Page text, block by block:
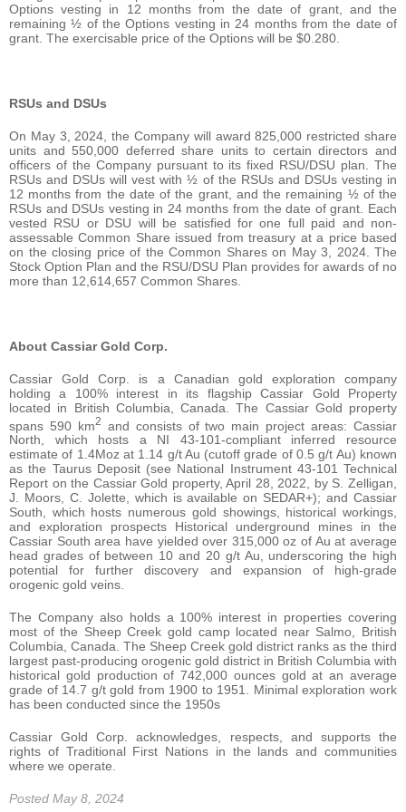
Options vesting in 12 months from the date of grant, and the
remaining ½ of the Options vesting in 24 months from the date of
grant. The exercisable price of the Options will be $0.280.
RSUs and DSUs
On May 3, 2024, the Company will award 825,000 restricted share
units and 550,000 deferred share units to certain directors and
officers of the Company pursuant to its fixed RSU/DSU plan. The
RSUs and DSUs will vest with ½ of the RSUs and DSUs vesting in
12 months from the date of the grant, and the remaining ½ of the
RSUs and DSUs vesting in 24 months from the date of grant. Each
vested RSU or DSU will be satisfied for one full paid and non-
assessable Common Share issued from treasury at a price based
on the closing price of the Common Shares on May 3, 2024. The
Stock Option Plan and the RSU/DSU Plan provides for awards of no
more than 12,614,657 Common Shares.
About Cassiar Gold Corp.
Cassiar Gold Corp. is a Canadian gold exploration company
holding a 100% interest in its flagship Cassiar Gold Property
located in British Columbia, Canada. The Cassiar Gold property
spans 590 km2
and consists of two main project areas: Cassiar
North, which hosts a NI 43-101-compliant inferred resource
estimate of 1.4Moz at 1.14 g/t Au (cutoff grade of 0.5 g/t Au) known
as the Taurus Deposit (see National Instrument 43-101 Technical
Report on the Cassiar Gold property, April 28, 2022, by S. Zelligan,
J. Moors, C. Jolette, which is available on SEDAR+); and Cassiar
South, which hosts numerous gold showings, historical workings,
and exploration prospects Historical underground mines in the
Cassiar South area have yielded over 315,000 oz of Au at average
head grades of between 10 and 20 g/t Au, underscoring the high
potential for further discovery and expansion of high-grade
orogenic gold veins.
The Company also holds a 100% interest in properties covering
most of the Sheep Creek gold camp located near Salmo, British
Columbia, Canada. The Sheep Creek gold district ranks as the third
largest past-producing orogenic gold district in British Columbia with
historical gold production of 742,000 ounces gold at an average
grade of 14.7 g/t gold from 1900 to 1951. Minimal exploration work
has been conducted since the 1950s
Cassiar Gold Corp. acknowledges, respects, and supports the
rights of Traditional First Nations in the lands and communities
where we operate.
Posted May 8, 2024